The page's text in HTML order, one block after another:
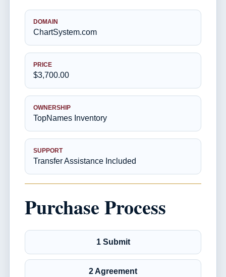
DOMAIN
ChartSystem.com
PRICE
$3,700.00
OWNERSHIP
TopNames Inventory
SUPPORT
Transfer Assistance Included
Purchase Process
1 Submit
2 Agreement